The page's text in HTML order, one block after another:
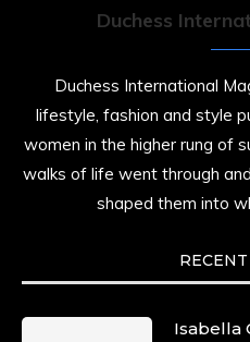
Duchess
Duchess International
lifestyle, fashion and style
women in the higher rung of
walks of life went through
shaped them into
Isabella